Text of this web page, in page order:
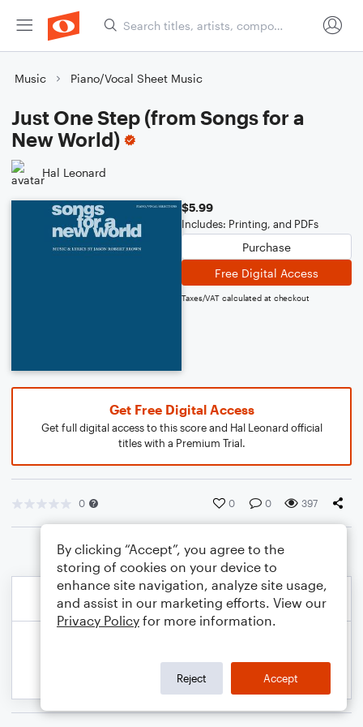
Music Piano/Vocal Sheet Music
Just One Step (from Songs for a
New World)
Hal Leonard
$5.99
Includes: Printing, and PDFs
Purchase
Free Digital Access
Taxes/VAT calculated at checkout
Get Free Digital Access
Get full digital access to this score and Hal Leonard official
titles with a Premium Trial.
0 0 0 397
By clicking “Accept”, you agree to the
storing of cookies on your device to
enhance site navigation, analyze site usage,
and assist in our marketing efforts. View our
Privacy Policy for more information.
Reject Accept